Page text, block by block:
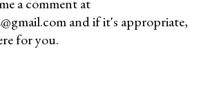
and if it's appropriate,
for you.